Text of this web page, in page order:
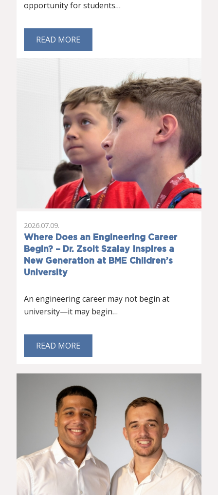
opportunity for students…
READ MORE
Where Does an Engineering Career
Begin? – Dr. Zsolt Szalay Inspires a
New Generation at BME Children’s
University
2026.07.09.
An engineering career may not begin at
university—it may begin…
READ MORE